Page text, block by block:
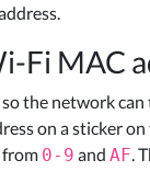
Fi MAC
the network
on a sticker
from 0-9 and AF.